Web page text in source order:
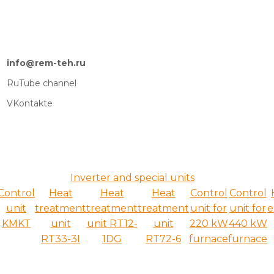
info@rem-teh.ru
RuTube channel
VKontakte
Inverter and special units
unit
KMKT
Heat
treatment
unit
RT33-3I
Heat
treatment
unit RT12-
1DG
Heat
treatment
unit
RT72-6
Control
unit for
220 kW
furnace
Control
unit for
440 kW
furnace